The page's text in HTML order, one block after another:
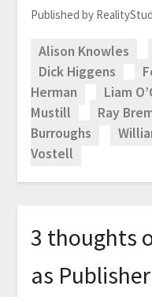
Published by
Alison Knowles
Dick Higgens
Herman
Liam
Mustill
Ray
Burroughs
Vostell
3 thoughts
as